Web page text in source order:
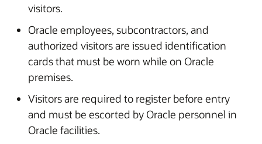
visitors.
Oracle employees, subcontractors, and
authorized visitors are issued identification
cards that must be worn while on Oracle
premises.
Visitors are required to register before entry
and must be escorted by Oracle personnel in
Oracle facilities.